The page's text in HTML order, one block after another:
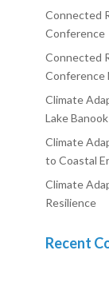
Connected
Conference
Connected
Conference
Climate
Lake Banook
Climate
to Coastal
Climate
Resilience
Recent